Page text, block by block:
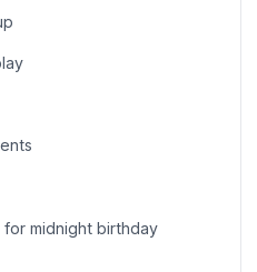
for midnight birthday